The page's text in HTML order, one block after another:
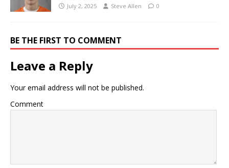
July 2, 2025 Steve Allen 0
BE THE FIRST TO COMMENT
Leave a Reply
Your email address will not be published.
Comment